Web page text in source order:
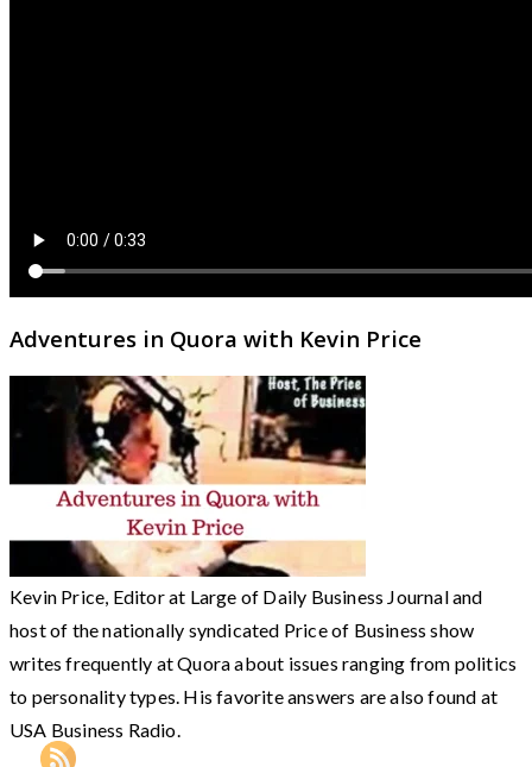
Adventures in Quora with Kevin Price
Kevin Price, Editor at Large of Daily Business Journal and
host of the nationally syndicated Price of Business show
writes frequently at Quora about issues ranging from politics
to personality types. His favorite answers are also found at
USA Business Radio.